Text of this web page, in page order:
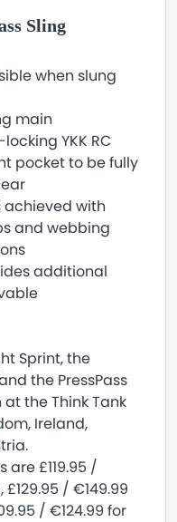
Sling
when slung
main
YKK RC
pocket to be fully
achieved with
and webbing
additional
Sprint, the
the PressPass
the Think Tank
Ireland,
£119.95 /
£129.95 / €149.99
/ €124.99 for